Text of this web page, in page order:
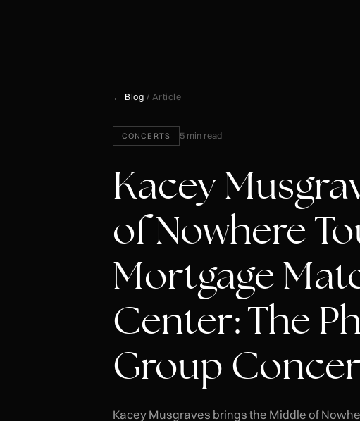
← Blog / Article
CONCERTS 5 min read
Kacey
of Nowhere
Mortgage
Center: The
Group
Kacey Musgraves brings the Middle of